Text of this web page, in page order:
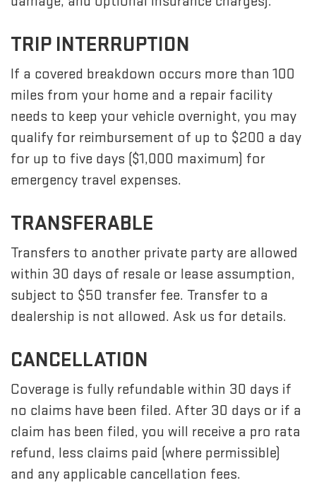
TRIP INTERRUPTION
If a covered breakdown occurs more than 100
miles from your home and a repair facility
needs to keep your vehicle overnight, you may
qualify for reimbursement of up to $200 a day
for up to five days ($1,000 maximum) for
emergency travel expenses.
TRANSFERABLE
Transfers to another private party are allowed
within 30 days of resale or lease assumption,
subject to $50 transfer fee. Transfer to a
dealership is not allowed. Ask us for details.
CANCELLATION
Coverage is fully refundable within 30 days if
no claims have been filed. After 30 days or if a
claim has been filed, you will receive a pro rata
refund, less claims paid (where permissible)
and any applicable cancellation fees.